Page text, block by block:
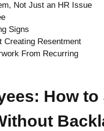
Not Just an HR Issue
Signs
Creating Resentment
From Recurring
How to